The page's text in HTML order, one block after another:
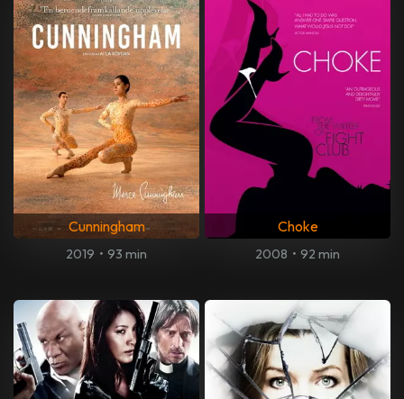
Cunningham
2019 • 93 min
Choke
2008 • 92 min